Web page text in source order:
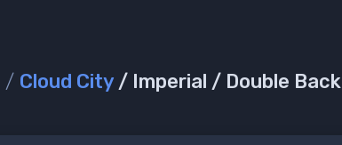
/ Cloud City / Imperial / Double Back